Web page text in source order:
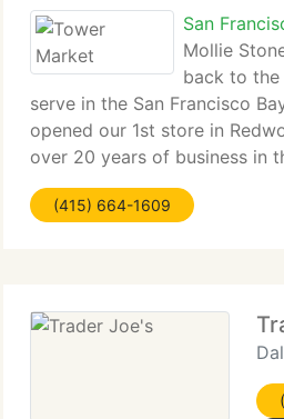
San
Mollie
back to the
serve in the San Francisco
opened our 1st store in
over 20 years of business in
Markets has given millions of
schools and other non-profit
(415) 664-1609